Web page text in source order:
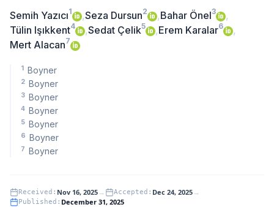
Semih Yazıcı1 ,Seza Dursun2 ,Bahar Önel3
,
Tülin Işıkkent4 ,Sedat Çelik5 ,Erem Karalar6
,
Mert Alacan7
1 Boyner
2 Boyner
3 Boyner
4 Boyner
5 Boyner
6 Boyner
7 Boyner
Received : Nov 16, 2025→ Accepted : Dec 24, 2025→
Published : December 31, 2025